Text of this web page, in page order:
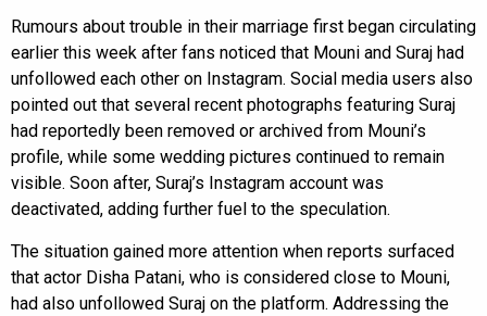
Rumours about trouble in their marriage first began circulating
earlier this week after fans noticed that Mouni and Suraj had
unfollowed each other on Instagram. Social media users also
pointed out that several recent photographs featuring Suraj
had reportedly been removed or archived from Mouni’s
profile, while some wedding pictures continued to remain
visible. Soon after, Suraj’s Instagram account was
deactivated, adding further fuel to the speculation.
The situation gained more attention when reports surfaced
that actor Disha Patani, who is considered close to Mouni,
had also unfollowed Suraj on the platform. Addressing the